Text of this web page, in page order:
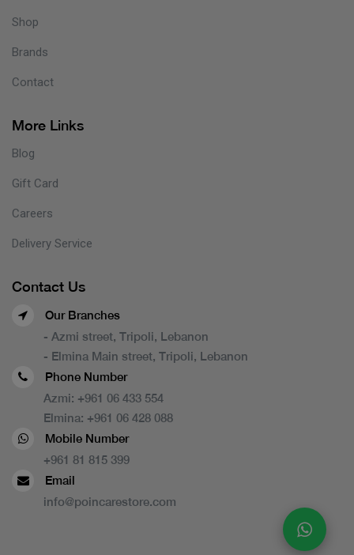
Shop
Brands
Contact
More Links
Blog
Gift Card
Careers
Delivery Service
Contact Us
Our Branches
- Azmi street, Tripoli, Lebanon
- Elmina Main street, Tripoli, Lebanon
Phone Number
Azmi: +961 06 433 554
Elmina: +961 06 428 088
Mobile Number
+961 81 815 399
Email
info@poincarestore.com